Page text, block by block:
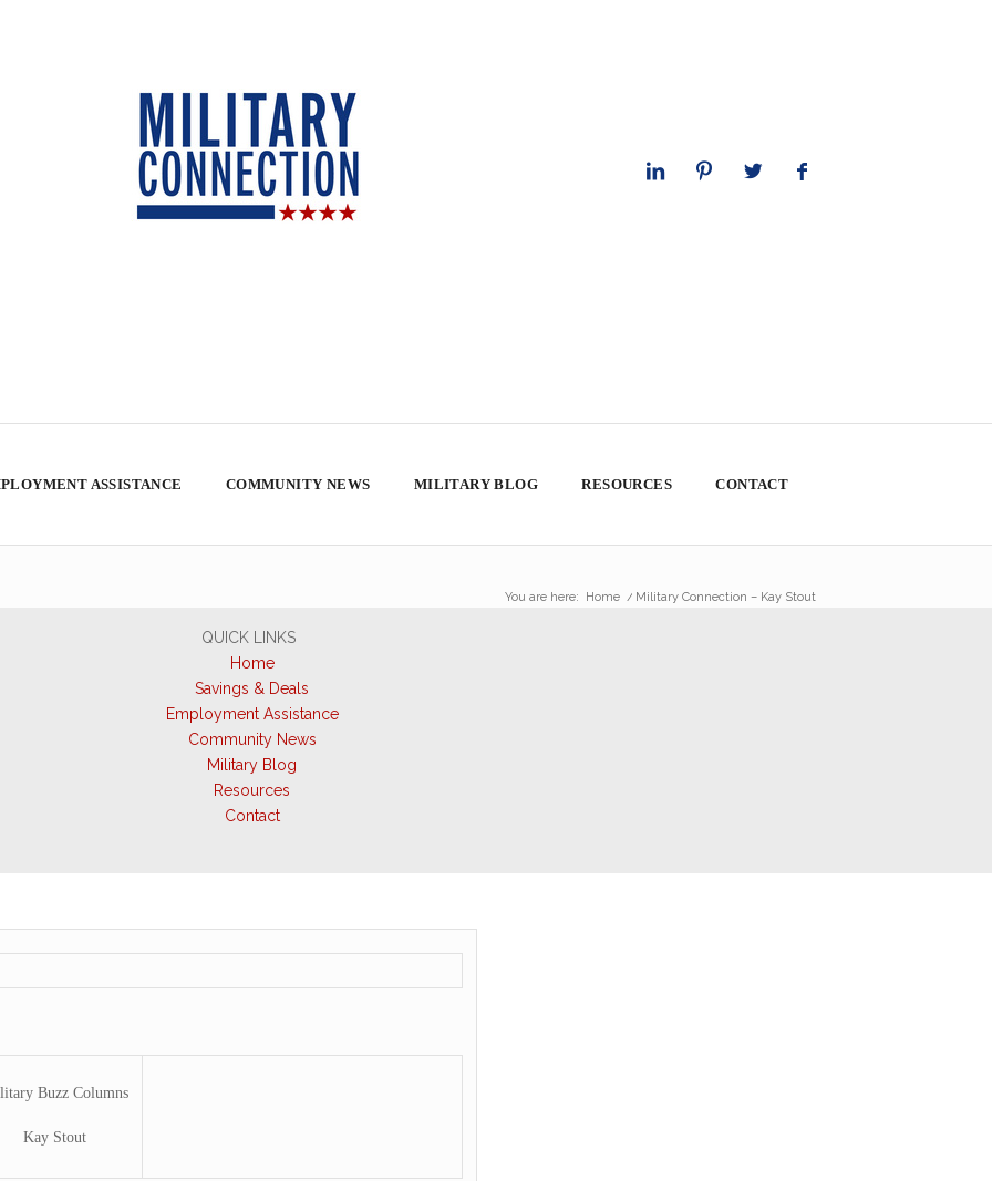
ASSISTANCE COMMUNITY NEWS MILITARY BLOG RESOURCES CONTACT
You are here: Home / Military Connection – Kay Stout
QUICK LINKS
Home
Savings & Deals
Employment Assistance
Community News
Military Blog
Resources
Contact
Buzz Columns
Kay Stout